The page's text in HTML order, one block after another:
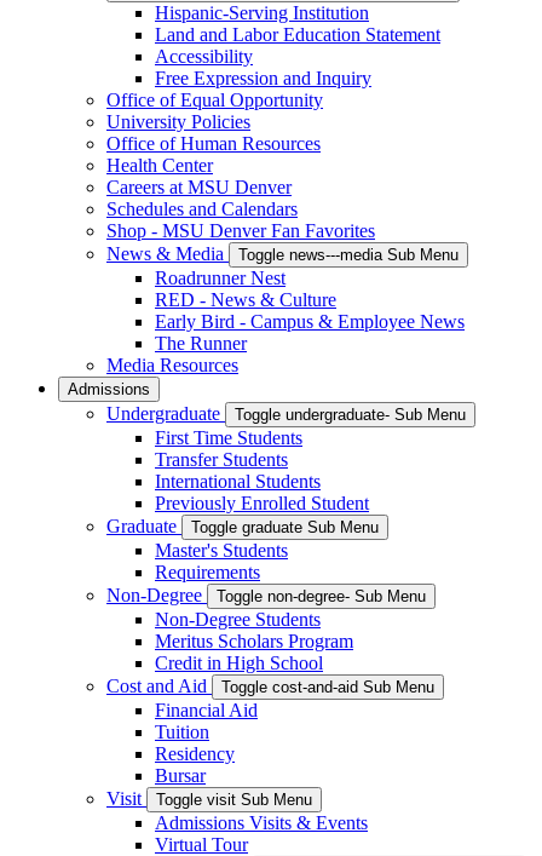
Hispanic-Serving Institution
Land and Labor Education Statement
Accessibility
Free Expression and Inquiry
Office of Equal Opportunity
University Policies
Office of Human Resources
Health Center
Careers at MSU Denver
Schedules and Calendars
Shop - MSU Denver Fan Favorites
News & Media
Toggle news---media Sub Menu
Roadrunner Nest
RED - News & Culture
Early Bird - Campus & Employee News
The Runner
Media Resources
Admissions
Undergraduate Toggle undergraduate- Sub Menu
First Time Students
Transfer Students
International Students
Previously Enrolled Student
Graduate
Toggle graduate Sub Menu
Master's Students
Requirements
Non-Degree
Toggle non-degree- Sub Menu
Non-Degree Students
Meritus Scholars Program
Credit in High School
Cost and Aid
Toggle cost-and-aid Sub Menu
Financial Aid
Tuition
Residency
Bursar
Visit
Toggle visit Sub Menu
Admissions Visits & Events
Virtual Tour